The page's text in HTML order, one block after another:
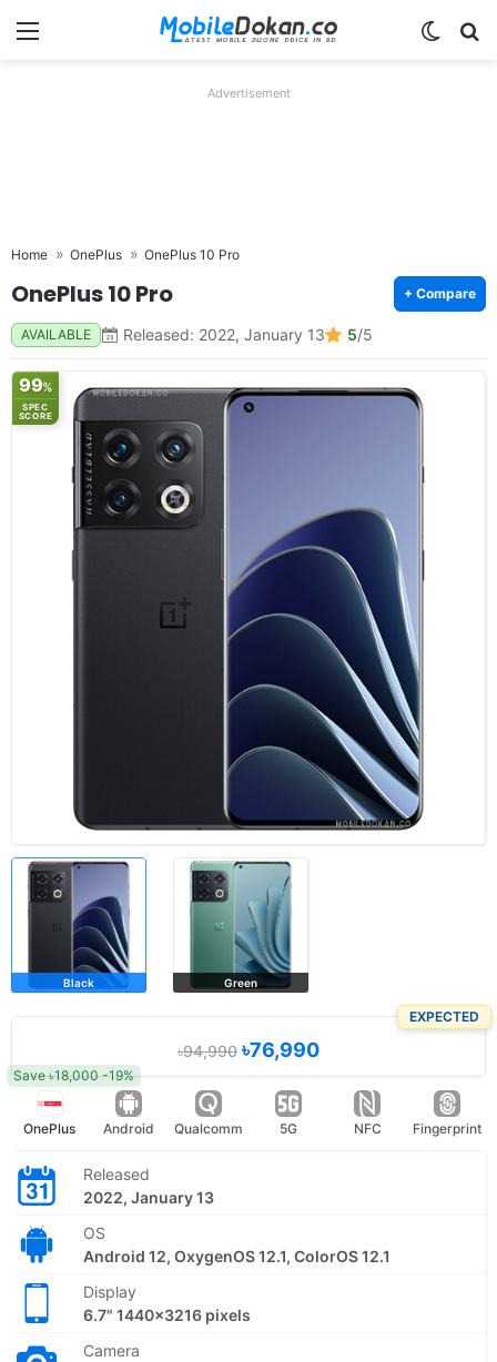
Menu
Advertisement
Home OnePlus OnePlus 10 Pro
OnePlus 10 Pro + Compare
AVAILABLE Released: 2022, January 13 5/5
99%
SPEC
SCORE
Black Green
EXPECTED
৳94,990৳76,990
Save ৳18,000 -19%
OnePlus Android Qualcomm 5G NFC Fingerprint
Released
2022, January 13
OS
Android 12, OxygenOS 12.1, ColorOS 12.1
Display
6.7" 1440x3216 pixels
Camera